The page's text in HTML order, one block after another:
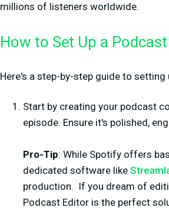
millions of listeners worldwide.
How to Set Up a
Here's a step-by-step guide to
Start by creating your podcast
episode. Ensure it's polished,
Pro-Tip: While Spotify offers
dedicated software like
production. If you dream of
Podcast Editor is the perfect